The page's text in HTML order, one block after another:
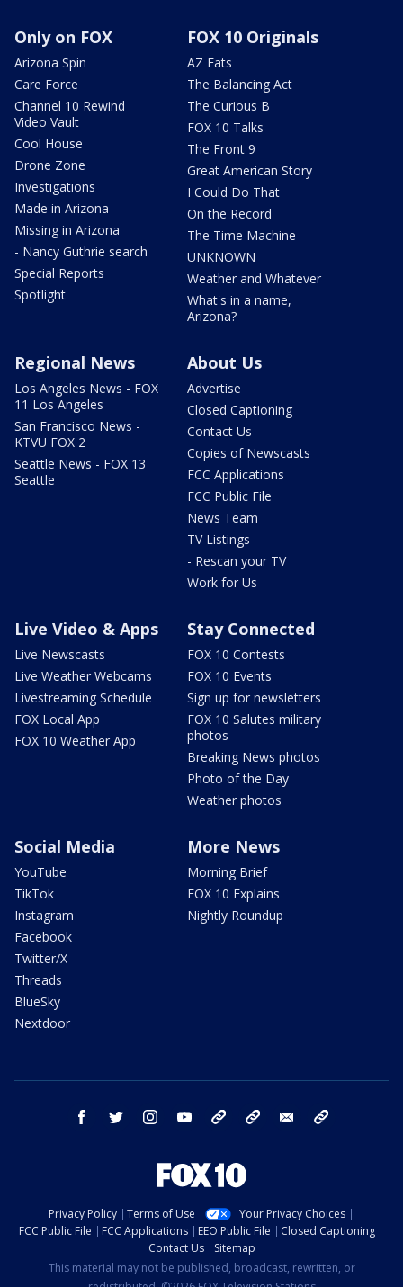
Only on FOX
Arizona Spin
Care Force
Channel 10 Rewind
Video Vault
Cool House
Drone Zone
Investigations
Made in Arizona
Missing in Arizona
- Nancy Guthrie search
Special Reports
Spotlight
FOX 10 Originals
AZ Eats
The Balancing Act
The Curious B
FOX 10 Talks
The Front 9
Great American Story
I Could Do That
On the Record
The Time Machine
UNKNOWN
Weather and Whatever
What's in a name,
Arizona?
Regional News
Los Angeles News - FOX
11 Los Angeles
San Francisco News -
KTVU FOX 2
Seattle News - FOX 13
Seattle
About Us
Advertise
Closed Captioning
Contact Us
Copies of Newscasts
FCC Applications
FCC Public File
News Team
TV Listings
- Rescan your TV
Work for Us
Live Video & Apps
Live Newscasts
Live Weather Webcams
Livestreaming Schedule
FOX Local App
FOX 10 Weather App
Stay Connected
FOX 10 Contests
FOX 10 Events
Sign up for newsletters
FOX 10 Salutes military
photos
Breaking News photos
Photo of the Day
Weather photos
Social Media
YouTube
TikTok
Instagram
Facebook
Twitter/X
Threads
BlueSky
Nextdoor
More News
Morning Brief
FOX 10 Explains
Nightly Roundup
facebook twitter instagram youtube bluesky email
Privacy Policy Terms of Use
Your Privacy Choices
FCC Public File
FCC Applications EEO Public File
Closed Captioning
Contact Us
Sitemap
This material may not be published, broadcast, rewritten, or